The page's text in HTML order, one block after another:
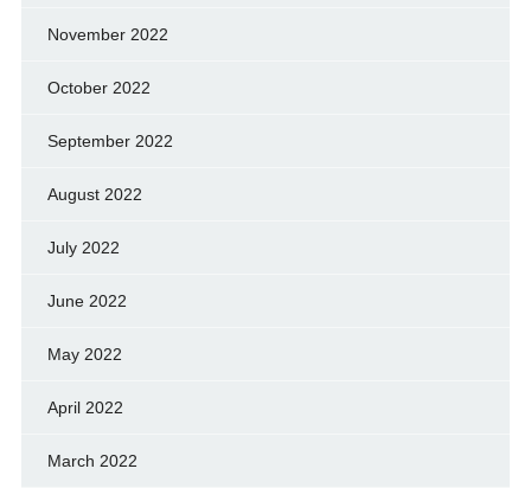
November 2022
October 2022
September 2022
August 2022
July 2022
June 2022
May 2022
April 2022
March 2022